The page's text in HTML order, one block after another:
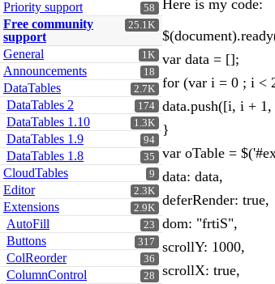
58
Priority support
25.1K
Free community
support
1K
General
18
Announcements
2.7K
DataTables
174
DataTables 2
1.3K
DataTables 1.10
94
DataTables 1.9
35
DataTables 1.8
9
CloudTables
2.3K
Editor
2.9K
Extensions
23
AutoFill
317
Buttons
36
ColReorder
28
ColumnControl
Here is my code:
var data = [];
for (var i = 0 ; i <
data.push([i, i +
}
var oTable =
data: data,
deferRender: true,
dom: "frtiS",
scrollY: 1000,
scrollX: true,